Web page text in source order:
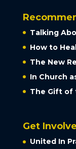
Talking
How to
The New
In Church
The Gift of
Get
United In